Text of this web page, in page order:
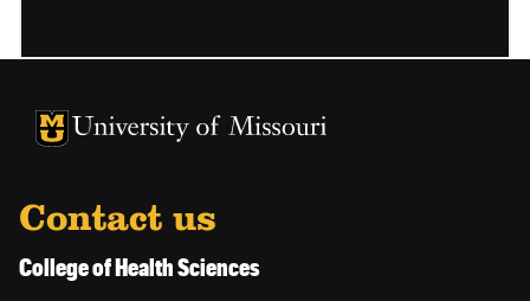
University of Missouri Homepage
University of Missouri Homepage
Contact us
College of Health Sciences